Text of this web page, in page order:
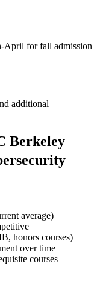
April for fall admission
additional
Berkeley
average)
honors courses)
over time
courses